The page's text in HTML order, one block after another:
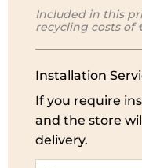
was:
Included in this
recycling costs of
Installation
If you require
and the store
delivery.